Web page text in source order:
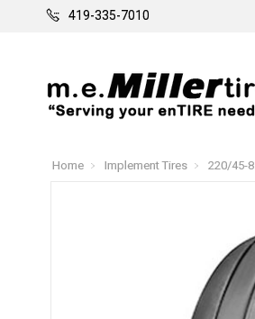
419-335-7010
Home Implement Tires 220/45-8